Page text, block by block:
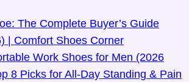
The Complete Buyer’s Guide
| Comfort Shoes Corner
Work Shoes for Men (2026
8 Picks for All-Day Standing & Pain